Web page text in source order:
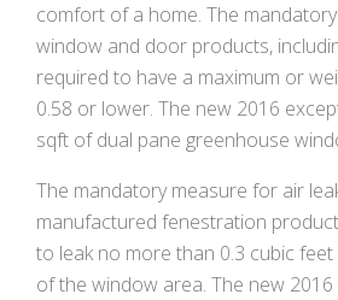
comfort of a home. The
window and door products,
required to have a maximum or
0.58 or lower. The new 2016
sqft of dual pane greenhouse
The mandatory measure for air
manufactured fenestration
to leak no more than 0.3 cubic
of the window area. The new